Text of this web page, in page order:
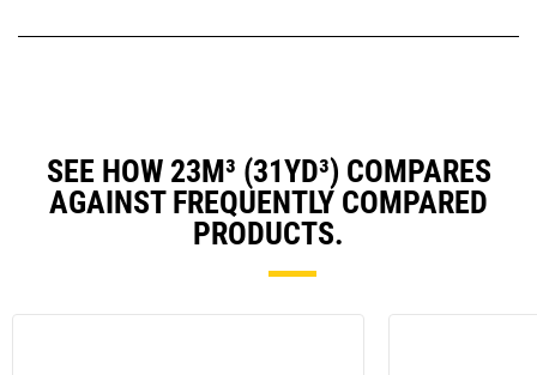
SEE HOW 23M³ (31YD³) COMPARES
AGAINST FREQUENTLY COMPARED
PRODUCTS.